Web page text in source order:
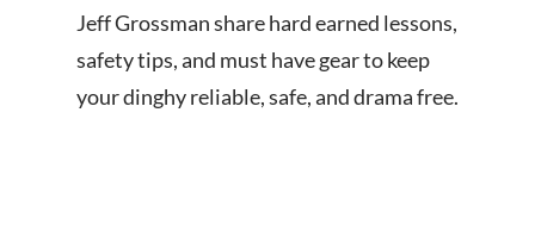
Jeff Grossman share hard earned lessons,
safety tips, and must have gear to keep
your dinghy reliable, safe, and drama free.